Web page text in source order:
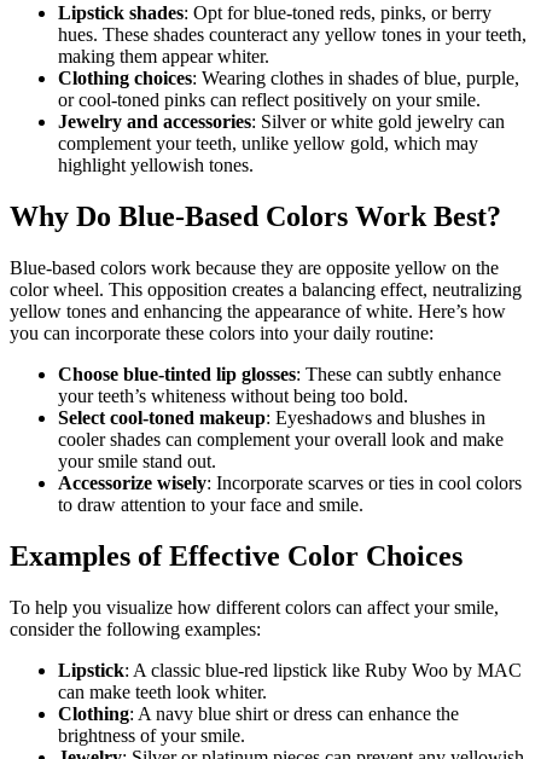
Lipstick shades: Opt for blue-toned reds, pinks, or berry
hues. These shades counteract any yellow tones in your teeth,
making them appear whiter.
Clothing choices: Wearing clothes in shades of blue, purple,
or cool-toned pinks can reflect positively on your smile.
Jewelry and accessories: Silver or white gold jewelry can
complement your teeth, unlike yellow gold, which may
highlight yellowish tones.
Why Do Blue-Based Colors Work Best?
Blue-based colors work because they are opposite yellow on the
color wheel. This opposition creates a balancing effect, neutralizing
yellow tones and enhancing the appearance of white. Here’s how
you can incorporate these colors into your daily routine:
Choose blue-tinted lip glosses: These can subtly enhance
your teeth’s whiteness without being too bold.
Select cool-toned makeup: Eyeshadows and blushes in
cooler shades can complement your overall look and make
your smile stand out.
Accessorize wisely: Incorporate scarves or ties in cool colors
to draw attention to your face and smile.
Examples of Effective Color Choices
To help you visualize how different colors can affect your smile,
consider the following examples:
Lipstick: A classic blue-red lipstick like Ruby Woo by MAC
can make teeth look whiter.
Clothing: A navy blue shirt or dress can enhance the
brightness of your smile.